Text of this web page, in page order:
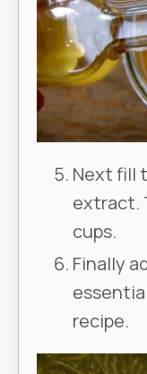
Next fill
extract.
cups.
Finally
recipe.